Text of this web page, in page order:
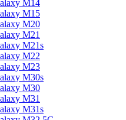
M14
M15
M20
M21
M21s
M22
M23
M30s
M30
M31
M31s